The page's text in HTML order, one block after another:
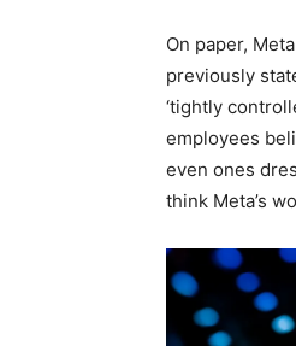
On paper,
previously
‘tightly
employees
even ones
think Meta’s